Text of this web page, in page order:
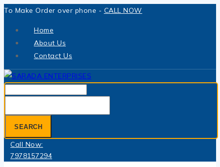
Skip
To Make Order over phone - CALL NOW
Home
About Us
Contact Us
for:
SEARCH
Call Now:
7978157294